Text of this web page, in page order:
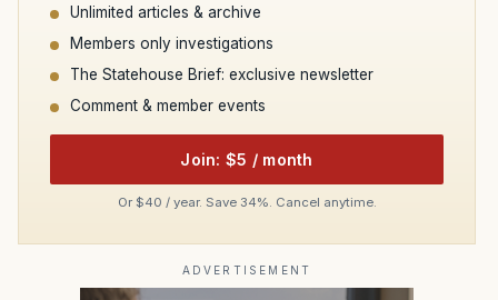
Unlimited articles & archive
Members only investigations
The Statehouse Brief: exclusive newsletter
Comment & member events
Join: $5 / month
Or $40 / year. Save 34%. Cancel anytime.
ADVERTISEMENT